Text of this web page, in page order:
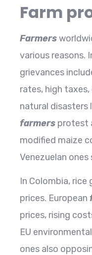
Farm
Farmers
various reasons.
grievances
rates, high
natural disasters
farmers protest
modified maize
Venezuelan ones
In Colombia, rice
prices. European
prices, rising
EU
ones also